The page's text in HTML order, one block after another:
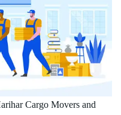
Cargo Movers and